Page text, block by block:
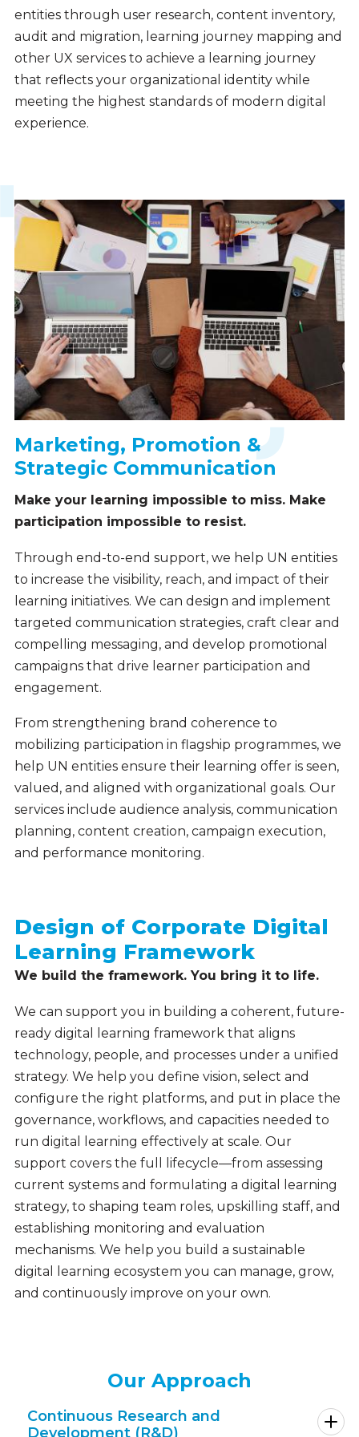
entities through user research, content inventory,
audit and migration, learning journey mapping and
other UX services to achieve a learning journey
that reflects your organizational identity while
meeting the highest standards of modern digital
experience.
Marketing, Promotion &
Strategic Communication
Make your learning impossible to miss. Make
participation impossible to resist.
Through end-to-end support, we help UN entities
to increase the visibility, reach, and impact of their
learning initiatives. We can design and implement
targeted communication strategies, craft clear and
compelling messaging, and develop promotional
campaigns that drive learner participation and
engagement.
From strengthening brand coherence to
mobilizing participation in flagship programmes, we
help UN entities ensure their learning offer is seen,
valued, and aligned with organizational goals. Our
services include audience analysis, communication
planning, content creation, campaign execution,
and performance monitoring.
Design of Corporate Digital
Learning Framework
We build the framework. You bring it to life.
We can support you in building a coherent, future-
ready digital learning framework that aligns
technology, people, and processes under a unified
strategy. We help you define vision, select and
configure the right platforms, and put in place the
governance, workflows, and capacities needed to
run digital learning effectively at scale. Our
support covers the full lifecycle—from assessing
current systems and formulating a digital learning
strategy, to shaping team roles, upskilling staff, and
establishing monitoring and evaluation
mechanisms. We help you build a sustainable
digital learning ecosystem you can manage, grow,
and continuously improve on your own.
Our Approach
Continuous Research and
Development (R&D)